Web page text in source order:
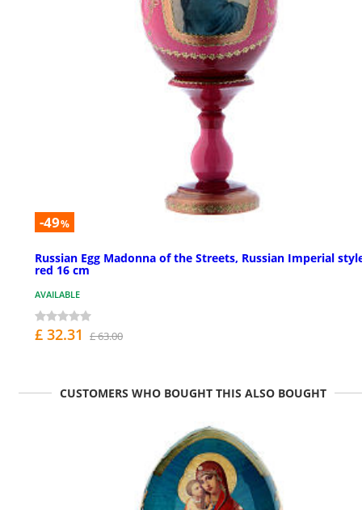
-49%
Russian Egg Madonna of the Streets, Russian Imperial
red 16 cm
AVAILABLE
£ 32.31 £ 63.00
CUSTOMERS WHO BOUGHT THIS ALSO BOUGHT